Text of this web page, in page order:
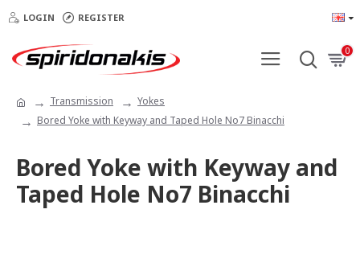
LOGIN REGISTER
0
Transmission
Yokes
Bored Yoke with Keyway and Taped Hole No7 Binacchi
Bored Yoke with Keyway and
Taped Hole No7 Binacchi